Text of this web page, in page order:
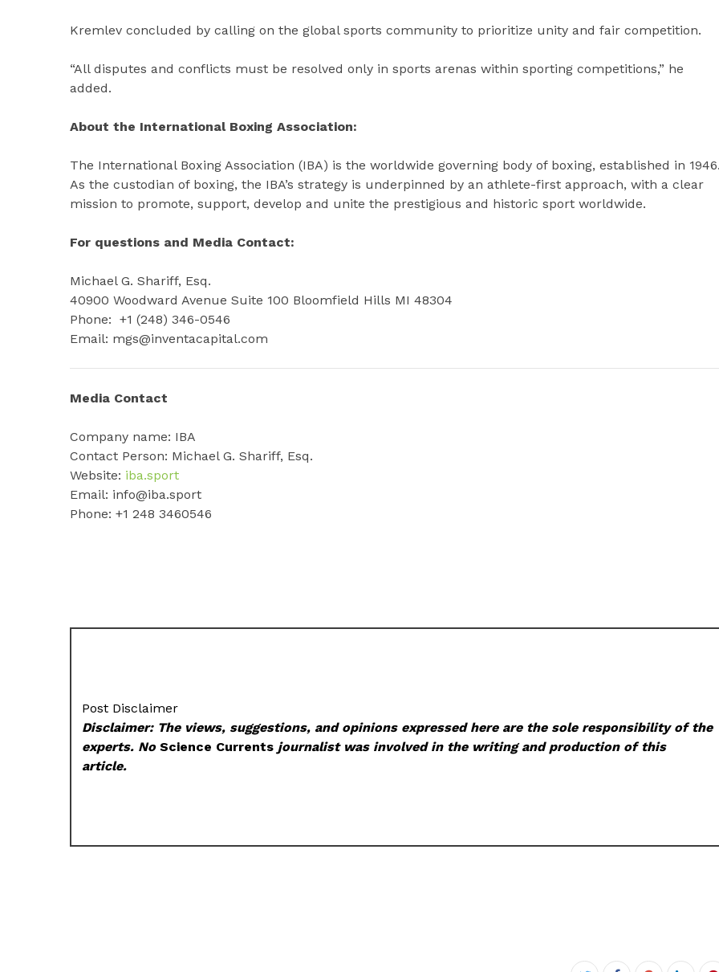
Kremlev concluded by calling on the global sports community to prioritize unity and fair competition.
“All disputes and conflicts must be resolved only in sports arenas within sporting competitions,” he
added.
About the International Boxing Association:
The International Boxing Association (IBA) is the worldwide governing body of boxing, established in
As the custodian of boxing, the IBA’s strategy is underpinned by an athlete-first approach, with a clear
mission to promote, support, develop and unite the prestigious and historic sport worldwide.
For questions and Media Contact:
Michael G. Shariff, Esq.
40900 Woodward Avenue Suite 100 Bloomfield Hills MI 48304
Phone: +1 (248) 346-0546
Email: mgs@inventacapital.com
Media Contact
Company name: IBA
Contact Person: Michael G. Shariff, Esq.
Website: iba.sport
Email: info@iba.sport
Phone: +1 248 3460546
Post Disclaimer
Disclaimer: The views, suggestions, and opinions expressed here are the sole responsibility of the
experts. NoScience Currents journalist was involved in the writing and production of this
article.